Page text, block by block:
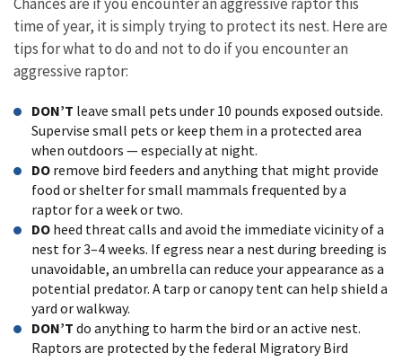
time of year, it is simply trying to protect its nest. Here are
tips for what to do and not to do if you encounter an
aggressive raptor:
DON’T leave small pets under 10 pounds exposed outside.
Supervise small pets or keep them in a protected area
when outdoors — especially at night.
DO remove bird feeders and anything that might provide
food or shelter for small mammals frequented by a
raptor for a week or two.
DO heed threat calls and avoid the immediate vicinity of a
nest for 3–4 weeks. If egress near a nest during breeding is
unavoidable, an umbrella can reduce your appearance as a
potential predator. A tarp or canopy tent can help shield a
yard or walkway.
DON’T do anything to harm the bird or an active nest.
Raptors are protected by the federal Migratory Bird